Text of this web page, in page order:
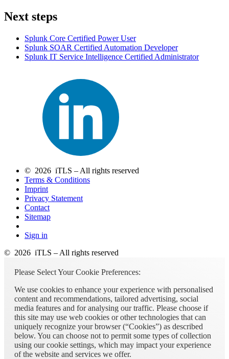
Next steps
Splunk Core Certified Power User
Splunk SOAR Certified Automation Developer
Splunk IT Service Intelligence Certified Administrator
© 2026 iTLS – All rights reserved
Terms & Conditions
Imprint
Privacy Statement
Contact
Sitemap
Sign in
© 2026 iTLS – All rights reserved
Please Select Your Cookie Preferences:
We use cookies to enhance your experience with personalised
content and recommendations, tailored advertising, social
media features and for analysing our traffic. Please choose if
this site may use web cookies or other technologies that can
uniquely recognize your browser (“Cookies”) as described
below. You can choose not to permit some types of collection
using our cookie settings, which may impact your experience
of the website and services we offer.